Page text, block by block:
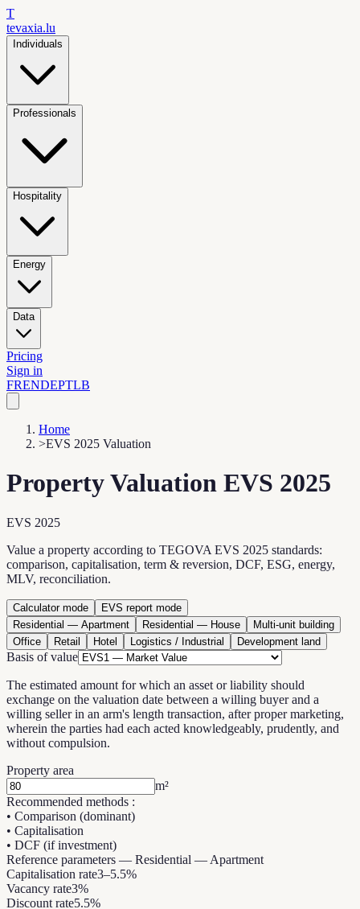
T
tevaxia.lu
Individuals
Professionals
Hospitality
Energy
Data
Pricing
Sign in
FRENDEPTLB
Home
>EVS 2025 Valuation
Property Valuation EVS 2025
EVS 2025
Value a property according to TEGOVA EVS 2025 standards:
comparison, capitalisation, term & reversion, DCF, ESG, energy,
MLV, reconciliation.
Calculator mode
EVS report mode
Residential — Apartment
Residential — House
Multi-unit building
Office
Retail Hotel Logistics / Industrial Development land
Basis of value
The estimated amount for which an asset or liability should
exchange on the valuation date between a willing buyer and a
willing seller in an arm's length transaction, after proper marketing,
wherein the parties had each acted knowledgeably, prudently, and
without compulsion.
Property area
m²
Recommended methods :
• Comparison (dominant)
• Capitalisation
• DCF (if investment)
Reference parameters — Residential — Apartment
Capitalisation rate3–5.5%
Vacancy rate3%
Discount rate5.5%